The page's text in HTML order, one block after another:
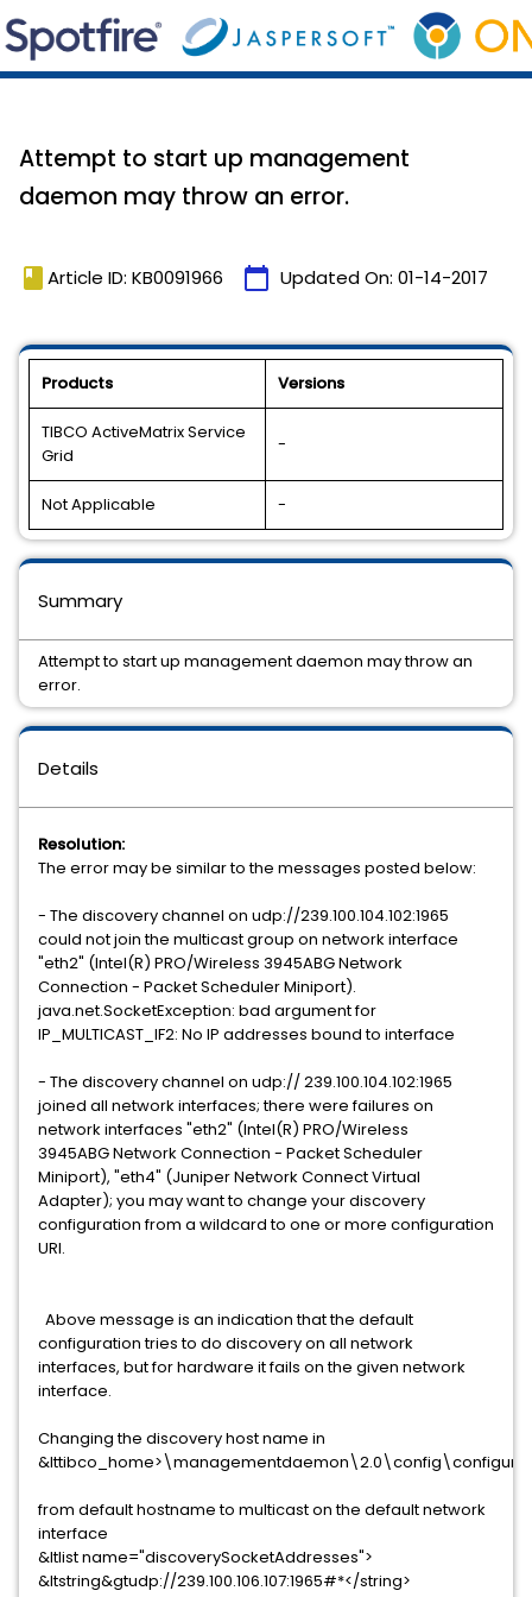
Attempt to start up management
daemon may throw an error.
book Article ID: KB0091966 calendar_today Updated On: 01-14-2017
Products Versions
TIBCO ActiveMatrix Service
Grid
-
Not Applicable -
Details
Resolution:
The error may be similar to the messages posted below:
- The discovery channel on udp://239.100.104.102:1965
could not join the multicast group on network interface
"eth2" (Intel(R) PRO/Wireless 3945ABG Network
Connection - Packet Scheduler Miniport).
java.net.SocketException: bad argument for
IP_MULTICAST_IF2: No IP addresses bound to interface
- The discovery channel on udp:// 239.100.104.102:1965
joined all network interfaces; there were failures on
network interfaces "eth2" (Intel(R) PRO/Wireless
3945ABG Network Connection - Packet Scheduler
Miniport), "eth4" (Juniper Network Connect Virtual
Adapter); you may want to change your discovery
configuration from a wildcard to one or more configuration
URI.
Above message is an indication that the default
configuration tries to do discovery on all network
interfaces, but for hardware it fails on the given network
interface.
Changing the discovery host name in
from default hostname to multicast on the default network
interface
&ltlist name="discoverySocketAddresses">
&ltstring&gtudp://239.100.106.107:1965#*</string>
Summary
Attempt to start up management daemon may throw an
error.